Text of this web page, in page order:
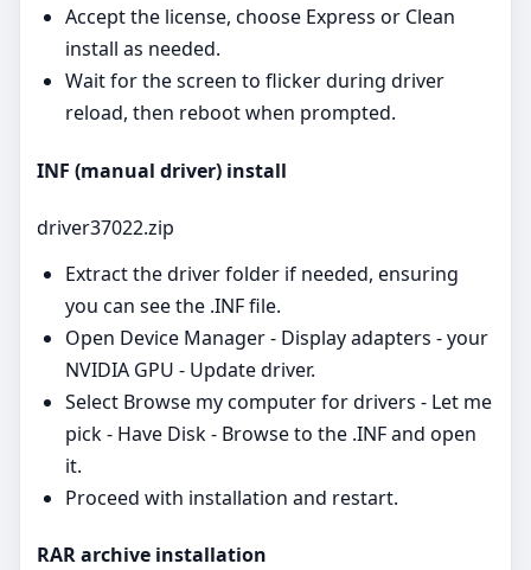
Accept the license, choose Express or Clean
install as needed.
Wait for the screen to flicker during driver
reload, then reboot when prompted.
INF (manual driver) install
driver37022.zip
Extract the driver folder if needed, ensuring
you can see the .INF file.
Open Device Manager - Display adapters - your
NVIDIA GPU - Update driver.
Select Browse my computer for drivers - Let me
pick - Have Disk - Browse to the .INF and open
it.
Proceed with installation and restart.
RAR archive installation